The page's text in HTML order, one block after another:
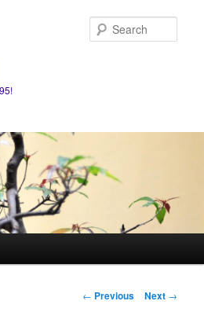
Post
← Previous Next →